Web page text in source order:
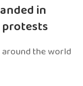
in
protests
the world